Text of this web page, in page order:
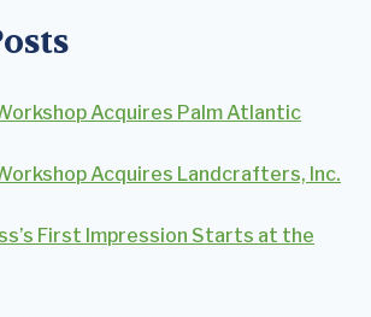
Acquires Palm Atlantic
Acquires Landcrafters, Inc.
First Impression Starts at the